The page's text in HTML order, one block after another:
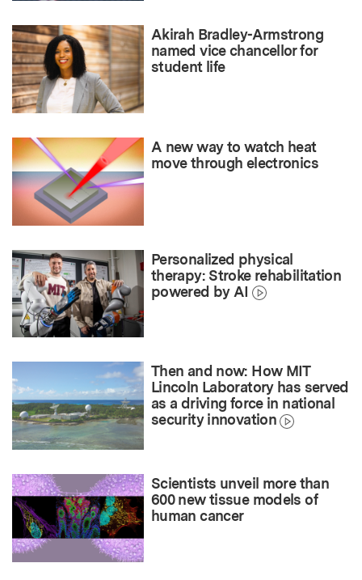
Akirah Bradley-Armstrong
named vice chancellor for
student life
A new way to watch heat
move through electronics
Personalized physical
therapy: Stroke rehabilitation
powered by AI
Then and now: How MIT
Lincoln Laboratory has served
as a driving force in national
security innovation
Scientists unveil more than
600 new tissue models of
human cancer